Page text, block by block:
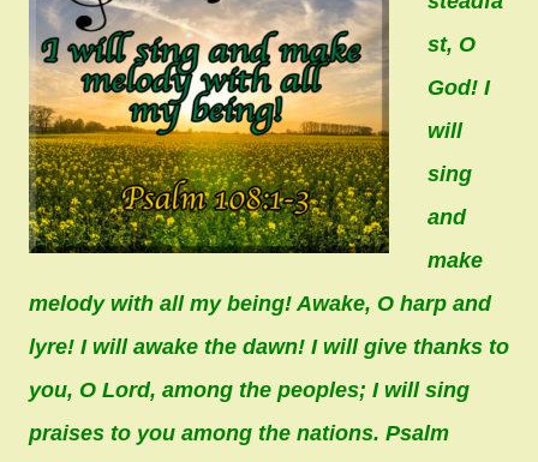
st, O
God! I
will
sing
and
make
melody with all my being! Awake, O harp and
lyre! I will awake the dawn! I will give thanks to
you, O Lord, among the peoples; I will sing
praises to you among the nations. Psalm